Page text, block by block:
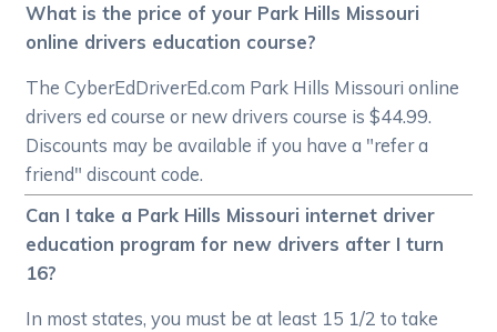
What is the price of your Park Hills Missouri
online drivers education course?
The CyberEdDriverEd.com Park Hills Missouri online
drivers ed course or new drivers course is $44.99.
Discounts may be available if you have a "refer a
friend" discount code.
Can I take a Park Hills Missouri internet driver
education program for new drivers after I turn
16?
In most states, you must be at least 15 1/2 to take